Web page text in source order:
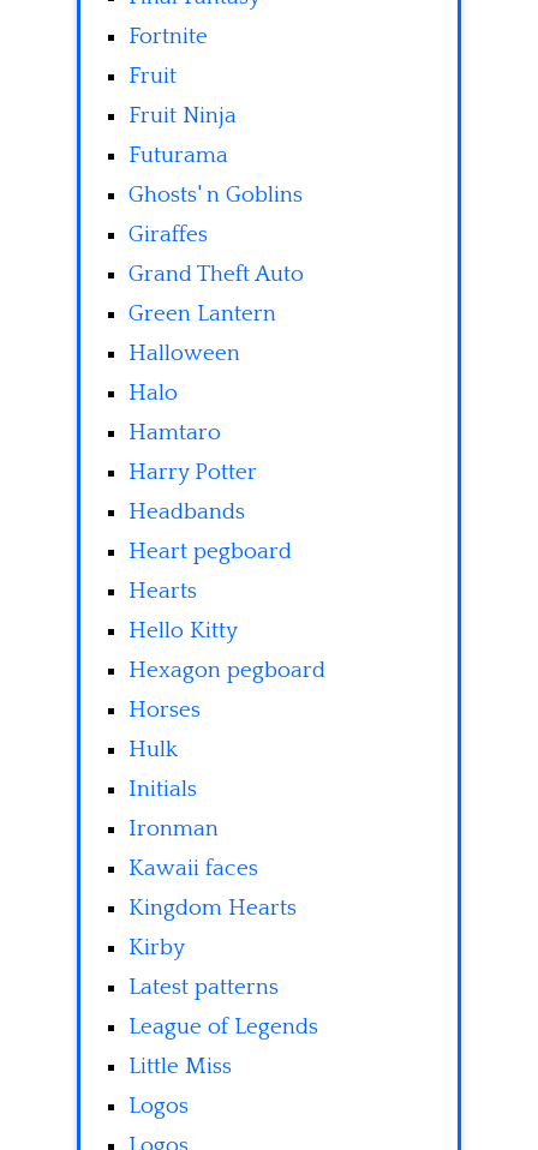
Fortnite
Fruit
Fruit Ninja
Futurama
Ghosts' n Goblins
Giraffes
Grand Theft Auto
Green Lantern
Halloween
Halo
Hamtaro
Harry Potter
Headbands
Heart pegboard
Hearts
Hello Kitty
Hexagon pegboard
Horses
Hulk
Initials
Ironman
Kawaii faces
Kingdom Hearts
Kirby
Latest patterns
League of Legends
Little Miss
Logos